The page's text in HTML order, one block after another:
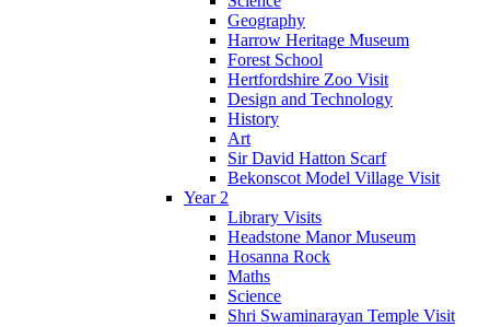
Geography
Harrow Heritage Museum
Forest School
Hertfordshire Zoo Visit
Design and Technology
History
Art
Sir David Hatton Scarf
Bekonscot Model Village Visit
Year 2
Library Visits
Headstone Manor Museum
Hosanna Rock
Maths
Science
Shri Swaminarayan Temple Visit